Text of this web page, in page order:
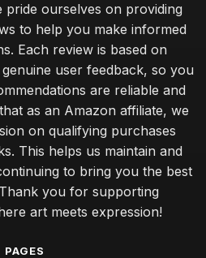
pride ourselves on providing
to help you make informed
Each review is based on
user feedback, so you
are reliable and
as an Amazon affiliate, we
on qualifying purchases
This helps us maintain and
to bring you the best
you for supporting
art meets expression!
PAGES